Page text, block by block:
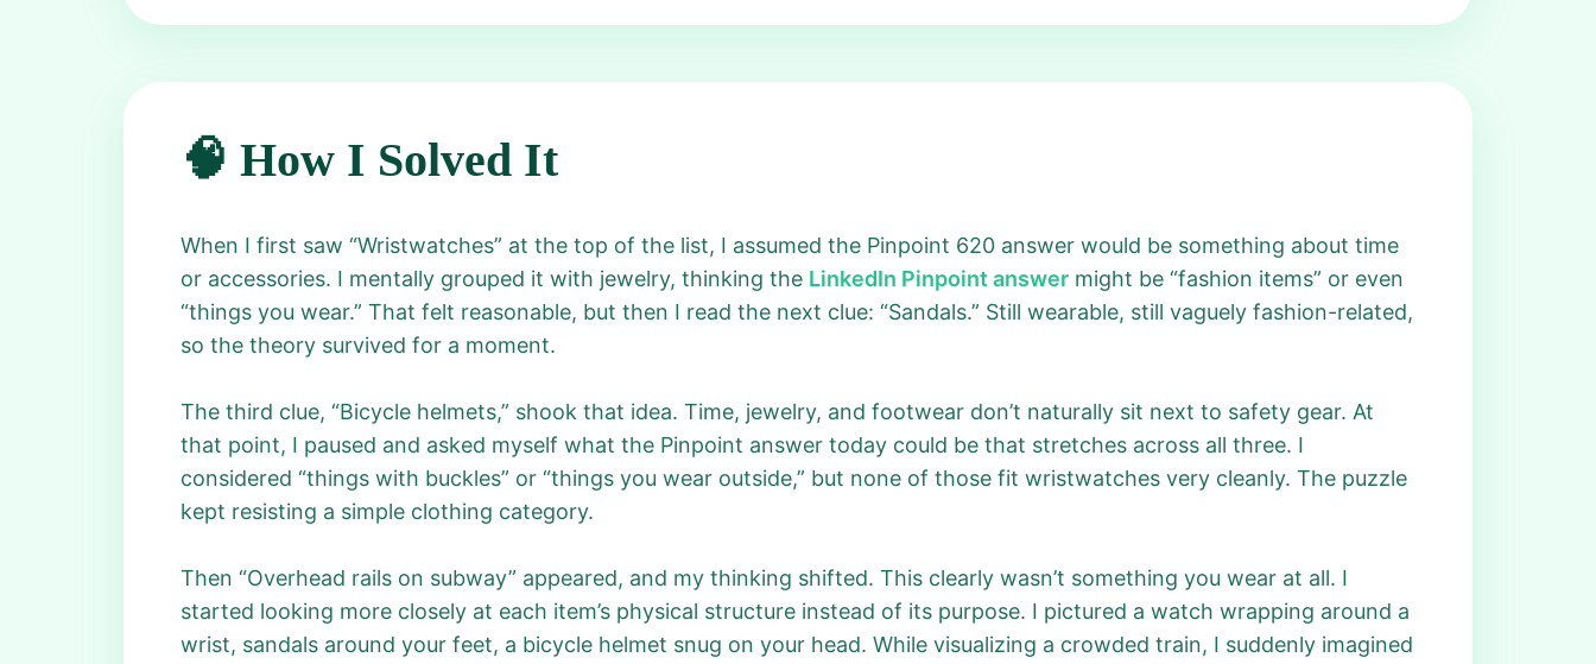
🧠 How I Solved It
When I first saw “Wristwatches” at the top of the list, I assumed the Pinpoint 620 answer would be something about time
or accessories. I mentally grouped it with jewelry, thinking the LinkedIn Pinpoint answer might be “fashion items” or even
“things you wear.” That felt reasonable, but then I read the next clue: “Sandals.” Still wearable, still vaguely fashion-related,
so the theory survived for a moment.
The third clue, “Bicycle helmets,” shook that idea. Time, jewelry, and footwear don’t naturally sit next to safety gear. At
that point, I paused and asked myself what the Pinpoint answer today could be that stretches across all three. I
considered “things with buckles” or “things you wear outside,” but none of those fit wristwatches very cleanly. The puzzle
kept resisting a simple clothing category.
Then “Overhead rails on subway” appeared, and my thinking shifted. This clearly wasn’t something you wear at all. I
started looking more closely at each item’s physical structure instead of its purpose. I pictured a watch wrapping around a
wrist, sandals around your feet, a bicycle helmet snug on your head. While visualizing a crowded train, I suddenly imagined